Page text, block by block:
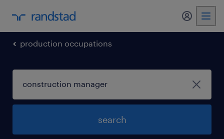
my
production occupations
search